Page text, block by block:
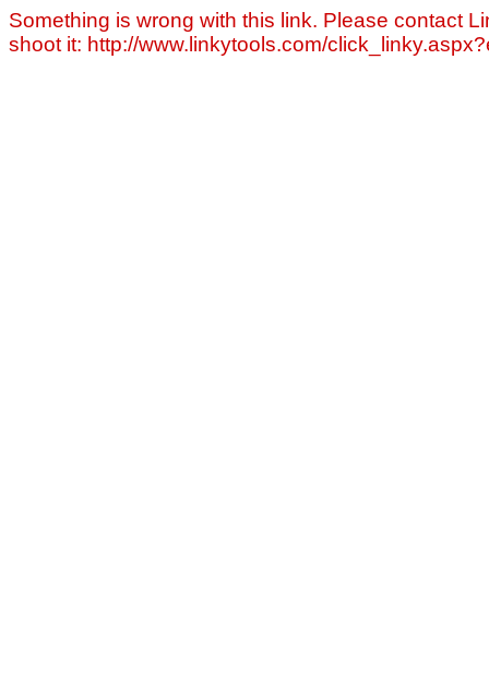
Something is wrong with this link. Please contact
shoot it: http://www.linkytools.com/